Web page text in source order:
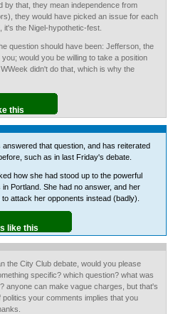
by that, they mean independence from
they would have picked an issue for each
it's the Nigel-hypothetic-fest.
question should have been: Jefferson, the
you; would you be willing to take a position
didn't do that, which is why the
this
answered that question, and has reiterated
such as in last Friday's debate.
how she had stood up to the powerful
Portland. She had no answer, and her
attack her opponents instead (badly).
like this
the City Club debate, would you please
specific? which question? what was
anyone can make vague charges, but that's
politics your comments implies that you